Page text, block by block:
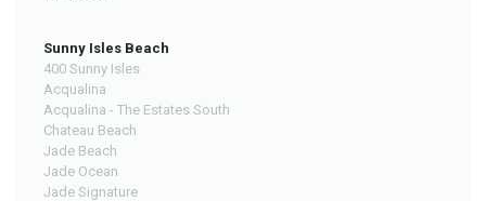
Sunny Isles Beach
400 Sunny Isles
Acqualina
Acqualina - The Estates South
Chateau Beach
Jade Beach
Jade Ocean
Jade Signature